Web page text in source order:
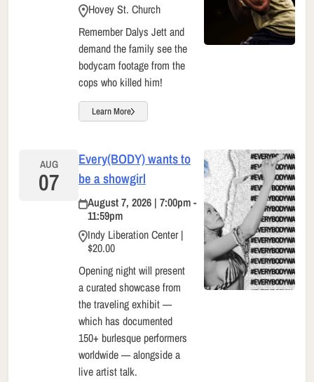
Hovey St. Church
Remember Dalys Jett and
demand the family see the
bodycam footage from the
cops who killed him!
Learn More
AUG
07
Every(BODY) wants to
be a showgirl
August 7, 2026 | 7:00pm -
11:59pm
Indy Liberation Center |
$20.00
Opening night will present
a curated showcase from
the traveling exhibit —
which has documented
150+ burlesque performers
worldwide — alongside a
live artist talk.